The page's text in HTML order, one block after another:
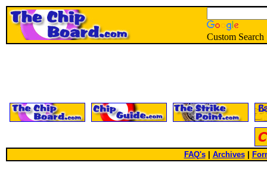
Custom Search
FAQ's| Archives